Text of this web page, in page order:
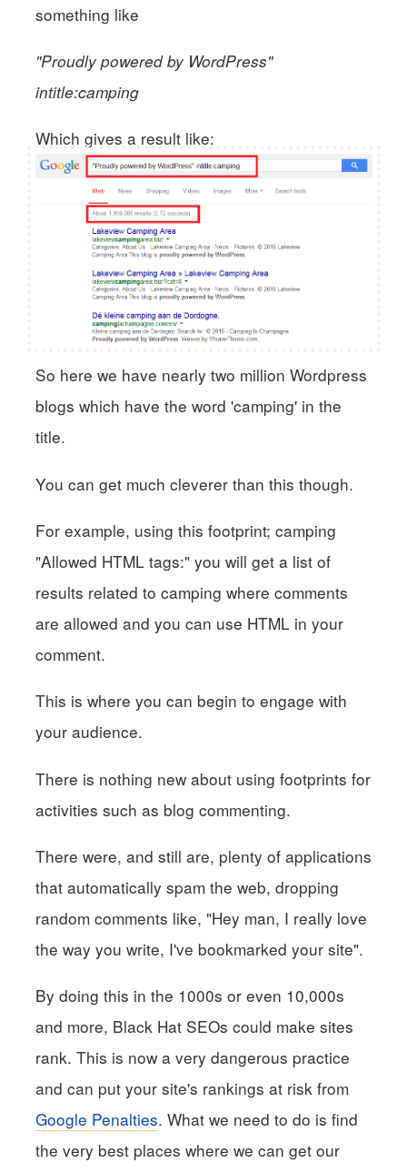
something like
"Proudly powered by WordPress"
intitle:camping
Which gives a result like:
So here we have nearly two million Wordpress
blogs which have the word 'camping' in the
title.
You can get much cleverer than this though.
For example, using this footprint; camping
"Allowed HTML tags:" you will get a list of
results related to camping where comments
are allowed and you can use HTML in your
comment.
This is where you can begin to engage with
your audience.
There is nothing new about using footprints for
activities such as blog commenting.
There were, and still are, plenty of applications
that automatically spam the web, dropping
random comments like, "Hey man, I really love
the way you write, I've bookmarked your site".
By doing this in the 1000s or even 10,000s
and more, Black Hat SEOs could make sites
rank. This is now a very dangerous practice
and can put your site's rankings at risk from
Google Penalties. What we need to do is find
the very best places where we can get our